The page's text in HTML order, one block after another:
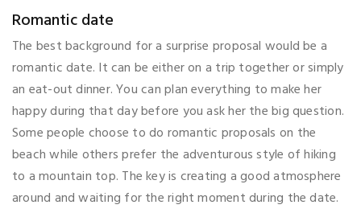
Romantic date
The best background for a surprise proposal would be a
romantic date. It can be either on a trip together or simply
an eat-out dinner. You can plan everything to make her
happy during that day before you ask her the big question.
Some people choose to do romantic proposals on the
beach while others prefer the adventurous style of hiking
to a mountain top. The key is creating a good atmosphere
around and waiting for the right moment during the date.